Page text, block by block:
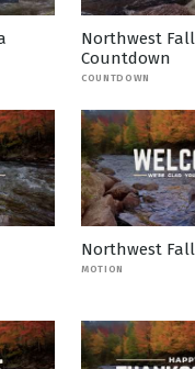
Northwest
Countdown
COUNTDOWN
Northwest
MOTION